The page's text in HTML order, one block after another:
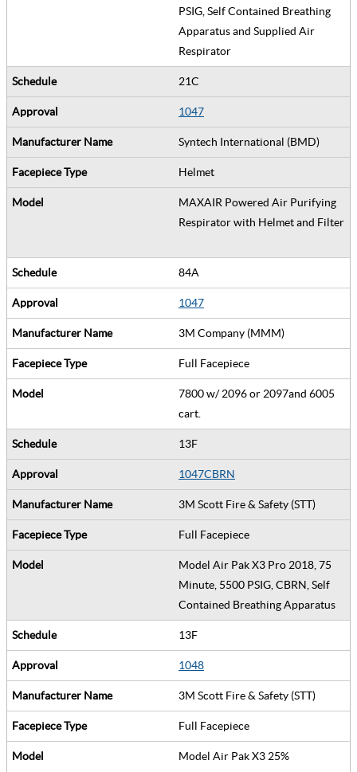
PSIG, Self Contained Breathing
Apparatus and Supplied Air
Respirator
21C
1047
Syntech International (BMD)
Helmet
MAXAIR Powered Air Purifying
Respirator with Helmet and Filter
84A
1047
3M Company (MMM)
Full Facepiece
7800 w/ 2096 or 2097and 6005
cart.
13F
1047CBRN
3M Scott Fire & Safety (STT)
Full Facepiece
Model Air Pak X3 Pro 2018, 75
Minute, 5500 PSIG, CBRN, Self
Contained Breathing Apparatus
13F
1048
3M Scott Fire & Safety (STT)
Full Facepiece
Model Air Pak X3 25%